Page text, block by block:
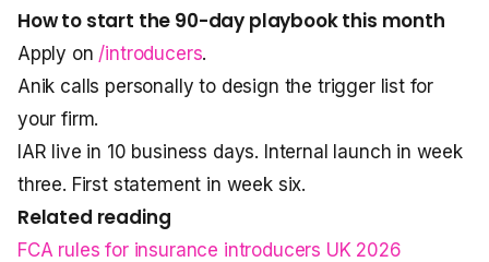
How to start the 90-day playbook this month
Apply on /introducers.
Anik calls personally to design the trigger list for
your firm.
IAR live in 10 business days. Internal launch in week
three. First statement in week six.
Related reading
FCA rules for insurance introducers UK 2026